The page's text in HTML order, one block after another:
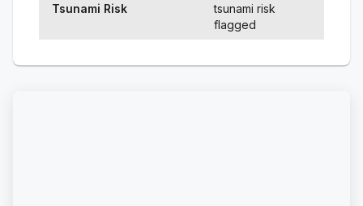
Tsunami Risk
tsunami risk
flagged